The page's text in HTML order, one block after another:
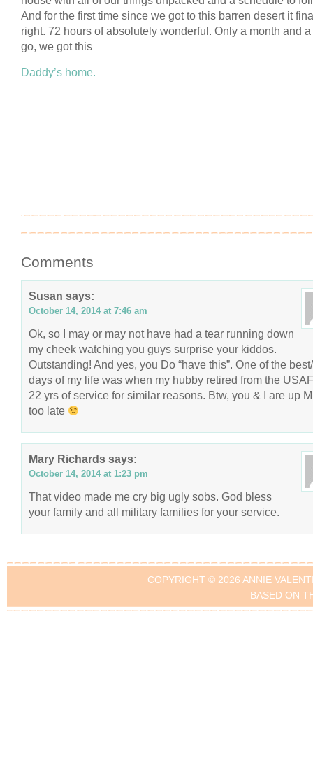
And for the first time since we got to this barren desert it
right. 72 hours of absolutely wonderful. Only a month and
go, we got this
Daddy’s home.
Comments
Susan says:
October 14, 2014 at 7:46 am
Ok, so I may or may not have had a tear running down
my cheek watching you guys surprise your kiddos.
Outstanding! And yes, you Do “have this”. One of the
days of my life was when my hubby retired from the
22 yrs of service for similar reasons. Btw, you & I are up
too late
Mary Richards says:
October 14, 2014 at 1:23 pm
That video made me cry big ugly sobs. God bless
your family and all military families for your service.
COPYRIGHT © 2026 ANNIE
BASED ON